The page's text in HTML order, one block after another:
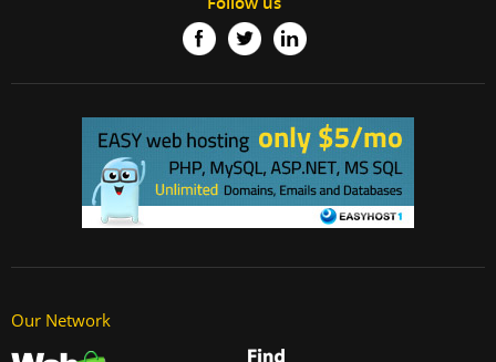
Our Network